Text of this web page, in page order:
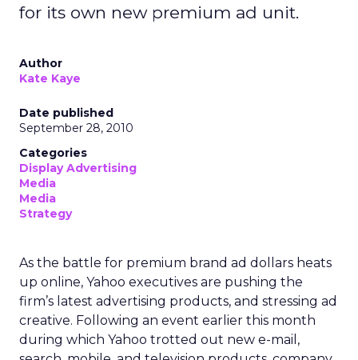
for its own new premium ad unit.
Author
Kate Kaye
Date published
September 28, 2010
Categories
Display Advertising
Media
Media
Strategy
As the battle for premium brand ad dollars heats
up online, Yahoo executives are pushing the
firm’s latest advertising products, and stressing ad
creative. Following an event earlier this month
during which Yahoo trotted out new e-mail,